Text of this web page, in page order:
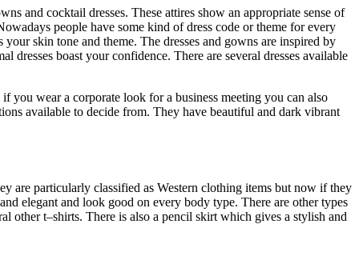
and cocktail dresses. These attires show an appropriate sense of
people have some kind of dress code or theme for every
skin tone and theme. The dresses and gowns are inspired by
boast your confidence. There are several dresses available
you wear a corporate look for a business meeting you can also
available to decide from. They have beautiful and dark vibrant
are particularly classified as Western clothing items but now if they
elegant and look good on every body type. There are other types
other t–shirts. There is also a pencil skirt which gives a stylish and